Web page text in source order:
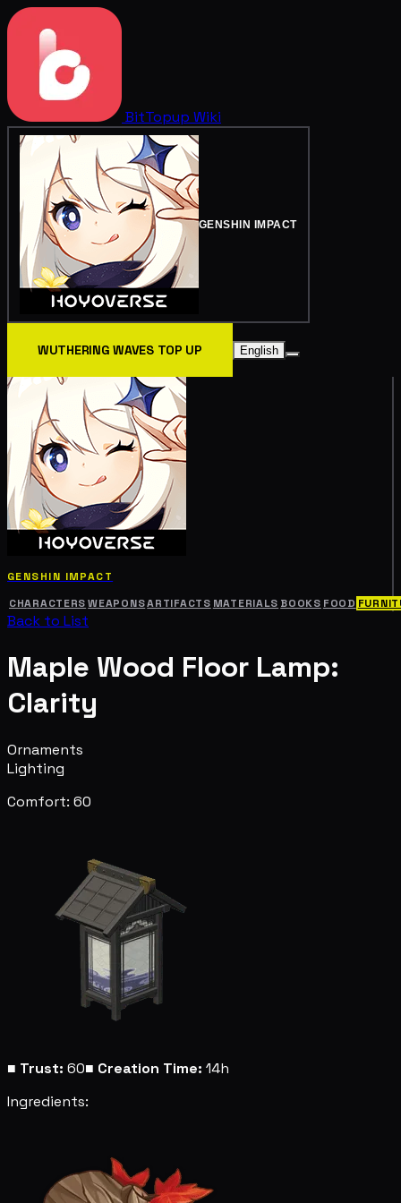
BitTopup Wiki
GENSHIN IMPACT
WUTHERING WAVES TOP UP English
GENSHIN IMPACT
CHARACTERS WEAPONSARTIFACTS MATERIALS BOOKS FOOD
Back to List
Maple Wood Floor Lamp:
Clarity
Ornaments
Lighting
Comfort: 60
■ Trust: 60■ Creation Time: 14h
Ingredients: